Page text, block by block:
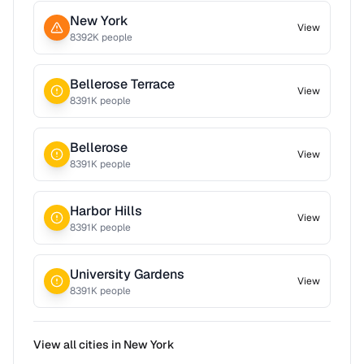
New York
8392K people
View
Bellerose Terrace
8391K people
View
Bellerose
8391K people
View
Harbor Hills
8391K people
View
University Gardens
8391K people
View
View all cities in New York